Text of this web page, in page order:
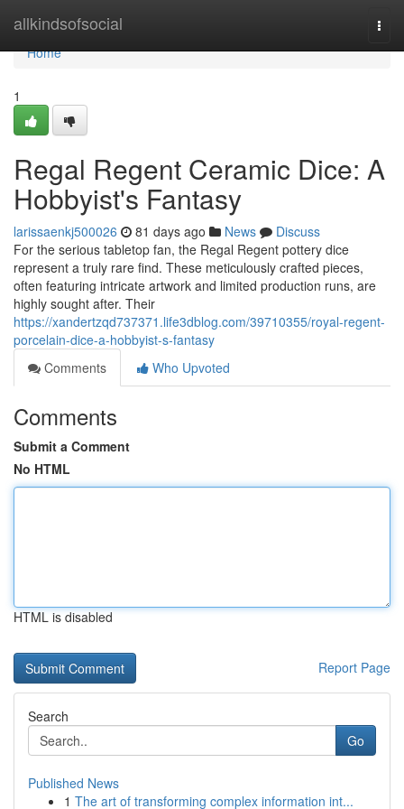
allkindsofsocial
Home
Home
1
Regal Regent Ceramic Dice: A
Hobbyist's Fantasy
larissaenkj500026 81 days ago News
Discuss
For the serious tabletop fan, the Regal Regent pottery dice
represent a truly rare find. These meticulously crafted pieces,
often featuring intricate artwork and limited production runs, are
highly sought after. Their
https://xandertzqd737371.life3dblog.com/39710355/royal-regent-
porcelain-dice-a-hobbyist-s-fantasy
Comments
Who Upvoted
Comments
Submit a Comment
No HTML
HTML is disabled
Report Page
Search
Go
Published News
1 The art of transforming complex information int...